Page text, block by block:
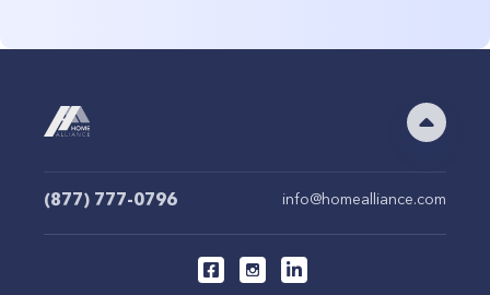
(877) 777-0796 info@homealliance.com